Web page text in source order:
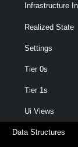
Infrastructure
Realized State
Settings
Tier 0s
Tier 1s
Ui Views
Data Structures